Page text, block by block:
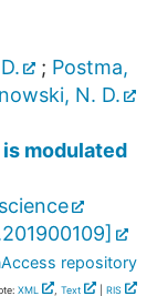
; Postma,
N. D.
modulated
]
repository
XML , Text RIS